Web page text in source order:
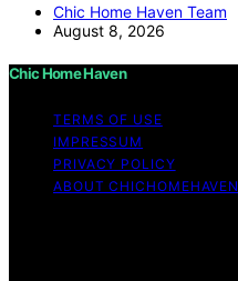
Chic Home Haven Team
August 8, 2026
Chic Home Haven
TERMS OF USE
IMPRESSUM
PRIVACY POLICY
ABOUT CHICHOMEHAVEN